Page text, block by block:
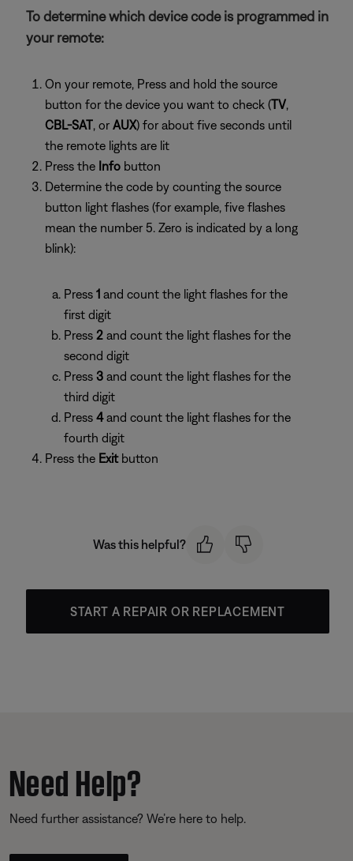
To determine which device code is programmed in
your remote:
On your remote, Press and hold the source
button for the device you want to check (TV,
CBL-SAT, or AUX) for about five seconds until
the remote lights are lit
Press the Info button
Determine the code by counting the source
button light flashes (for example, five flashes
mean the number 5. Zero is indicated by a long
blink):
Press 1 and count the light flashes for the
first digit
Press 2 and count the light flashes for the
second digit
Press 3 and count the light flashes for the
third digit
Press 4 and count the light flashes for the
fourth digit
Press the Exitbutton
Was this helpful?
START A REPAIR OR REPLACEMENT
Need Help?
Need further assistance? We’re here to help.